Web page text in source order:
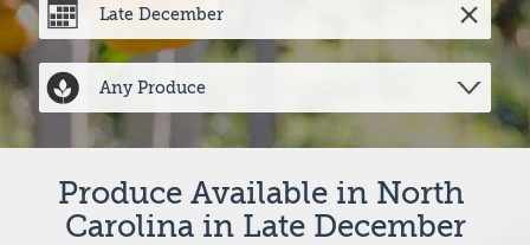
Produce Available in North
Carolina in Late December